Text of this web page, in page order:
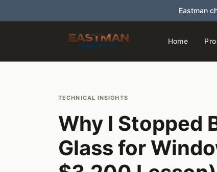
Eastman
Home
TECHNICAL INSIGHTS
Why I Stopped
Glass for